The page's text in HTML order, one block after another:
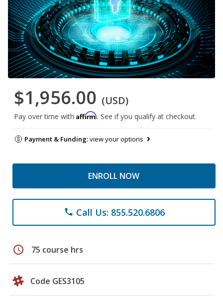
$1,956.00 (USD)
Pay over time with Affirm. See if you qualify at checkout.
Payment & Funding:view your options
ENROLL NOW
phone Call Us: 855.520.6806
schedule 75 course hrs
Code GES3105